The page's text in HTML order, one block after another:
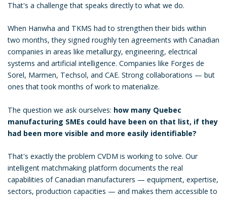
That's a challenge that speaks directly to what we do.
When Hanwha and TKMS had to strengthen their bids within
two months, they signed roughly ten agreements with Canadian
companies in areas like metallurgy, engineering, electrical
systems and artificial intelligence. Companies like Forges de
Sorel, Marmen, Techsol, and CAE. Strong collaborations — but
ones that took months of work to materialize.
The question we ask ourselves: how many Quebec
manufacturing SMEs could have been on that list, if they
had been more visible and more easily identifiable?
That's exactly the problem CVDM is working to solve. Our
intelligent matchmaking platform documents the real
capabilities of Canadian manufacturers — equipment, expertise,
sectors, production capacities — and makes them accessible to